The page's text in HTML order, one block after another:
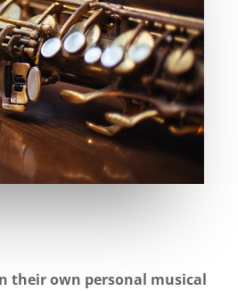
their own personal musical